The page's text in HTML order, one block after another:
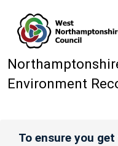
Environment
To ensure you